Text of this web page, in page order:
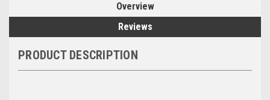
Overview
Reviews
PRODUCT DESCRIPTION